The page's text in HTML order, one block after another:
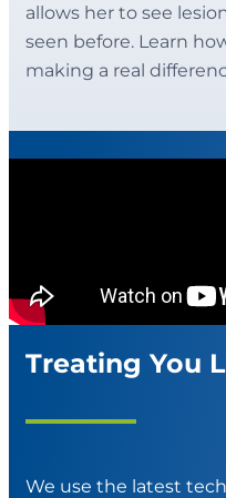
allows her to see
seen before. Learn
making a real
Treating You
We use the latest